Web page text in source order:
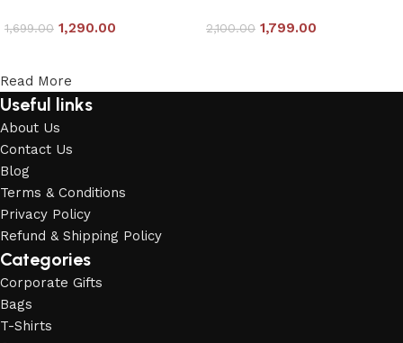
1,699.00 1,290.00 2,100.00 1,799.00
Read More
Useful links
About Us
Contact Us
Blog
Terms & Conditions
Privacy Policy
Refund & Shipping Policy
Categories
Corporate Gifts
Bags
T-Shirts